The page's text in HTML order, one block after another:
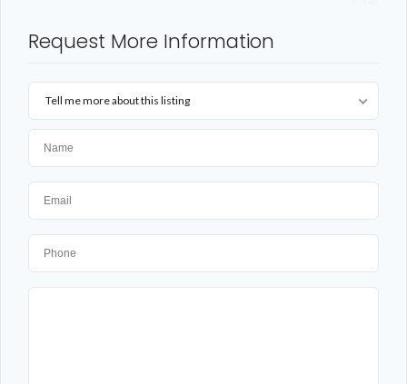
Request More Information
Tell me more about this listing